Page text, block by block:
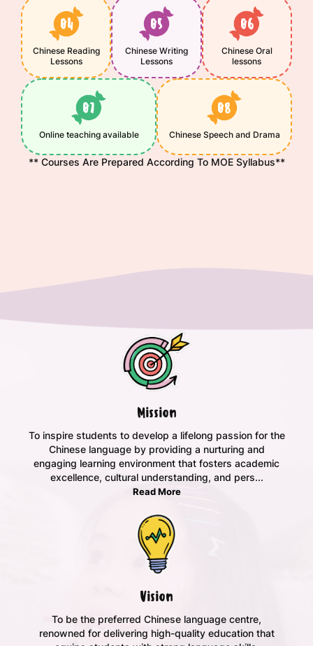
Chinese Reading
Lessons
Chinese Writing
Lessons
Chinese Oral
lessons
Online teaching available Chinese Speech and Drama
** Courses Are Prepared According To MOE Syllabus**
Mission
To inspire students to develop a lifelong passion for the
Chinese language by providing a nurturing and
engaging learning environment that fosters academic
excellence, cultural understanding, and pers...
Read More
Vision
To be the preferred Chinese language centre,
renowned for delivering high-quality education that